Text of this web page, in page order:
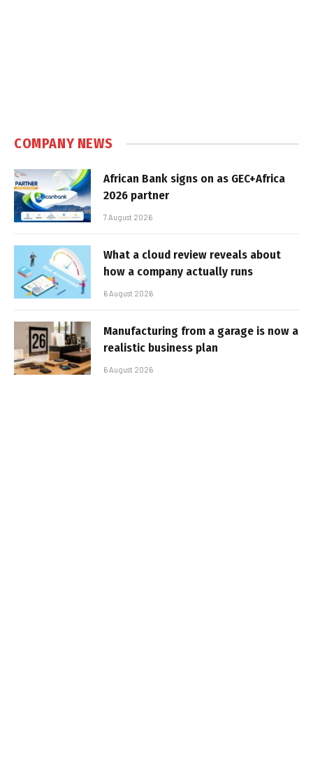
COMPANY NEWS
African Bank signs on as GEC+Africa
2026 partner
7 August 2026
What a cloud review reveals about
how a company actually runs
6 August 2026
Manufacturing from a garage is now a
realistic business plan
6 August 2026